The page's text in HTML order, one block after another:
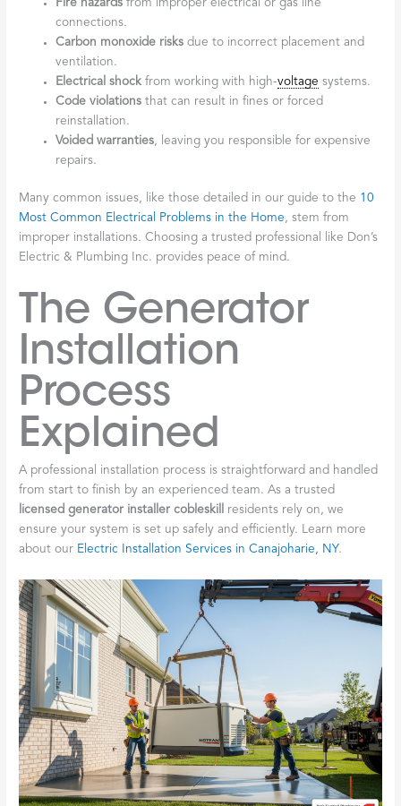
Fire hazards from improper electrical or gas line
connections.
Carbon monoxide risks due to incorrect placement and
ventilation.
Electrical shock from working with high-voltage systems.
Code violations that can result in fines or forced
reinstallation.
Voided warranties, leaving you responsible for expensive
repairs.
Many common issues, like those detailed in our guide to the 10
Most Common Electrical Problems in the Home, stem from
improper installations. Choosing a trusted professional like Don’s
Electric & Plumbing Inc. provides peace of mind.
The Generator
Installation
Process
Explained
A professional installation process is straightforward and handled
from start to finish by an experienced team. As a trusted
licensed generator installer cobleskill
residents rely on, we
ensure your system is set up safely and efficiently. Learn more
about our Electric Installation Services in Canajoharie, NY.